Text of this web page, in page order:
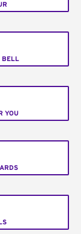
BELL
YOU